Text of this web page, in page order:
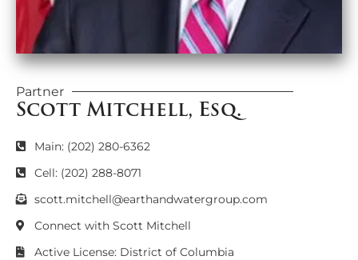
Partner
Scott Mitchell, Esq.
Main: (202) 280-6362
Cell: (202) 288-8071
scott.mitchell@earthandwatergroup.com
Connect with Scott Mitchell
Active License: District of Columbia